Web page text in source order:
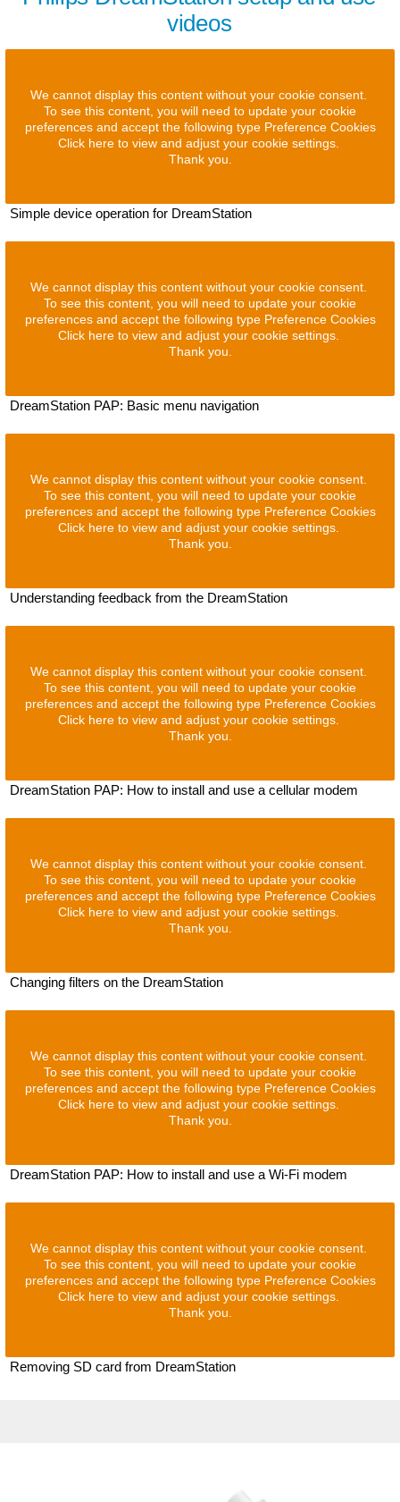
videos
We cannot display this content without your cookie consent.
To see this content, you will need to update your cookie
preferences and accept the following type Preference Cookies
Click here to view and adjust your cookie settings.
Thank you.
Simple device operation for DreamStation
We cannot display this content without your cookie consent.
To see this content, you will need to update your cookie
preferences and accept the following type Preference Cookies
Click here to view and adjust your cookie settings.
Thank you.
DreamStation PAP: Basic menu navigation
We cannot display this content without your cookie consent.
To see this content, you will need to update your cookie
preferences and accept the following type Preference Cookies
Click here to view and adjust your cookie settings.
Thank you.
Understanding feedback from the DreamStation
We cannot display this content without your cookie consent.
To see this content, you will need to update your cookie
preferences and accept the following type Preference Cookies
Click here to view and adjust your cookie settings.
Thank you.
DreamStation PAP: How to install and use a cellular modem
We cannot display this content without your cookie consent.
To see this content, you will need to update your cookie
preferences and accept the following type Preference Cookies
Click here to view and adjust your cookie settings.
Thank you.
Changing filters on the DreamStation
We cannot display this content without your cookie consent.
To see this content, you will need to update your cookie
preferences and accept the following type Preference Cookies
Click here to view and adjust your cookie settings.
Thank you.
DreamStation PAP: How to install and use a Wi-Fi modem
We cannot display this content without your cookie consent.
To see this content, you will need to update your cookie
preferences and accept the following type Preference Cookies
Click here to view and adjust your cookie settings.
Thank you.
Removing SD card from DreamStation